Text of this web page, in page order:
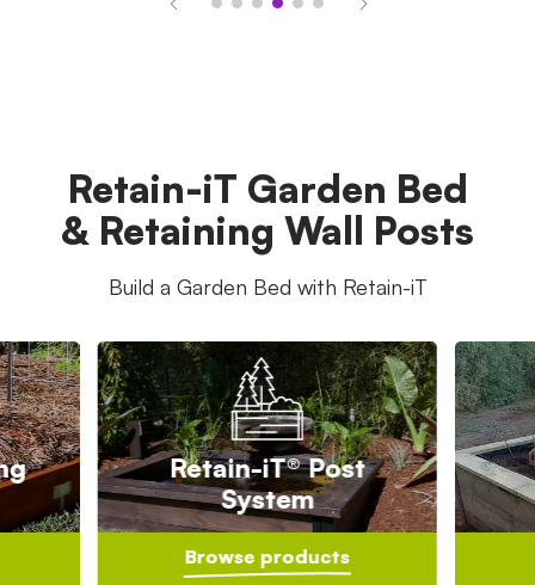
Retain-iT Garden Bed
& Retaining Wall Posts
Build a Garden Bed with Retain-iT
Retain-iT® Post
System
Browse products